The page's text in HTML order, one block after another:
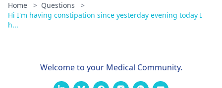
Home > Questions
>
Hi I'm having constipation since yesterday evening today I
h...
Welcome to your Medical Community.